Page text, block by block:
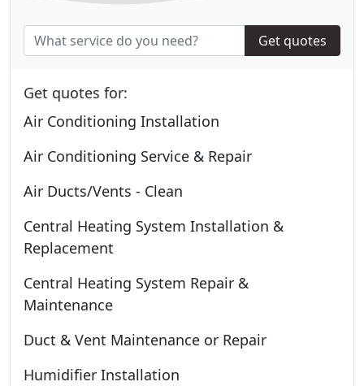
Get quotes
Get quotes for:
Air Conditioning Installation
Air Conditioning Service & Repair
Air Ducts/Vents - Clean
Central Heating System Installation &
Replacement
Central Heating System Repair &
Maintenance
Duct & Vent Maintenance or Repair
Humidifier Installation